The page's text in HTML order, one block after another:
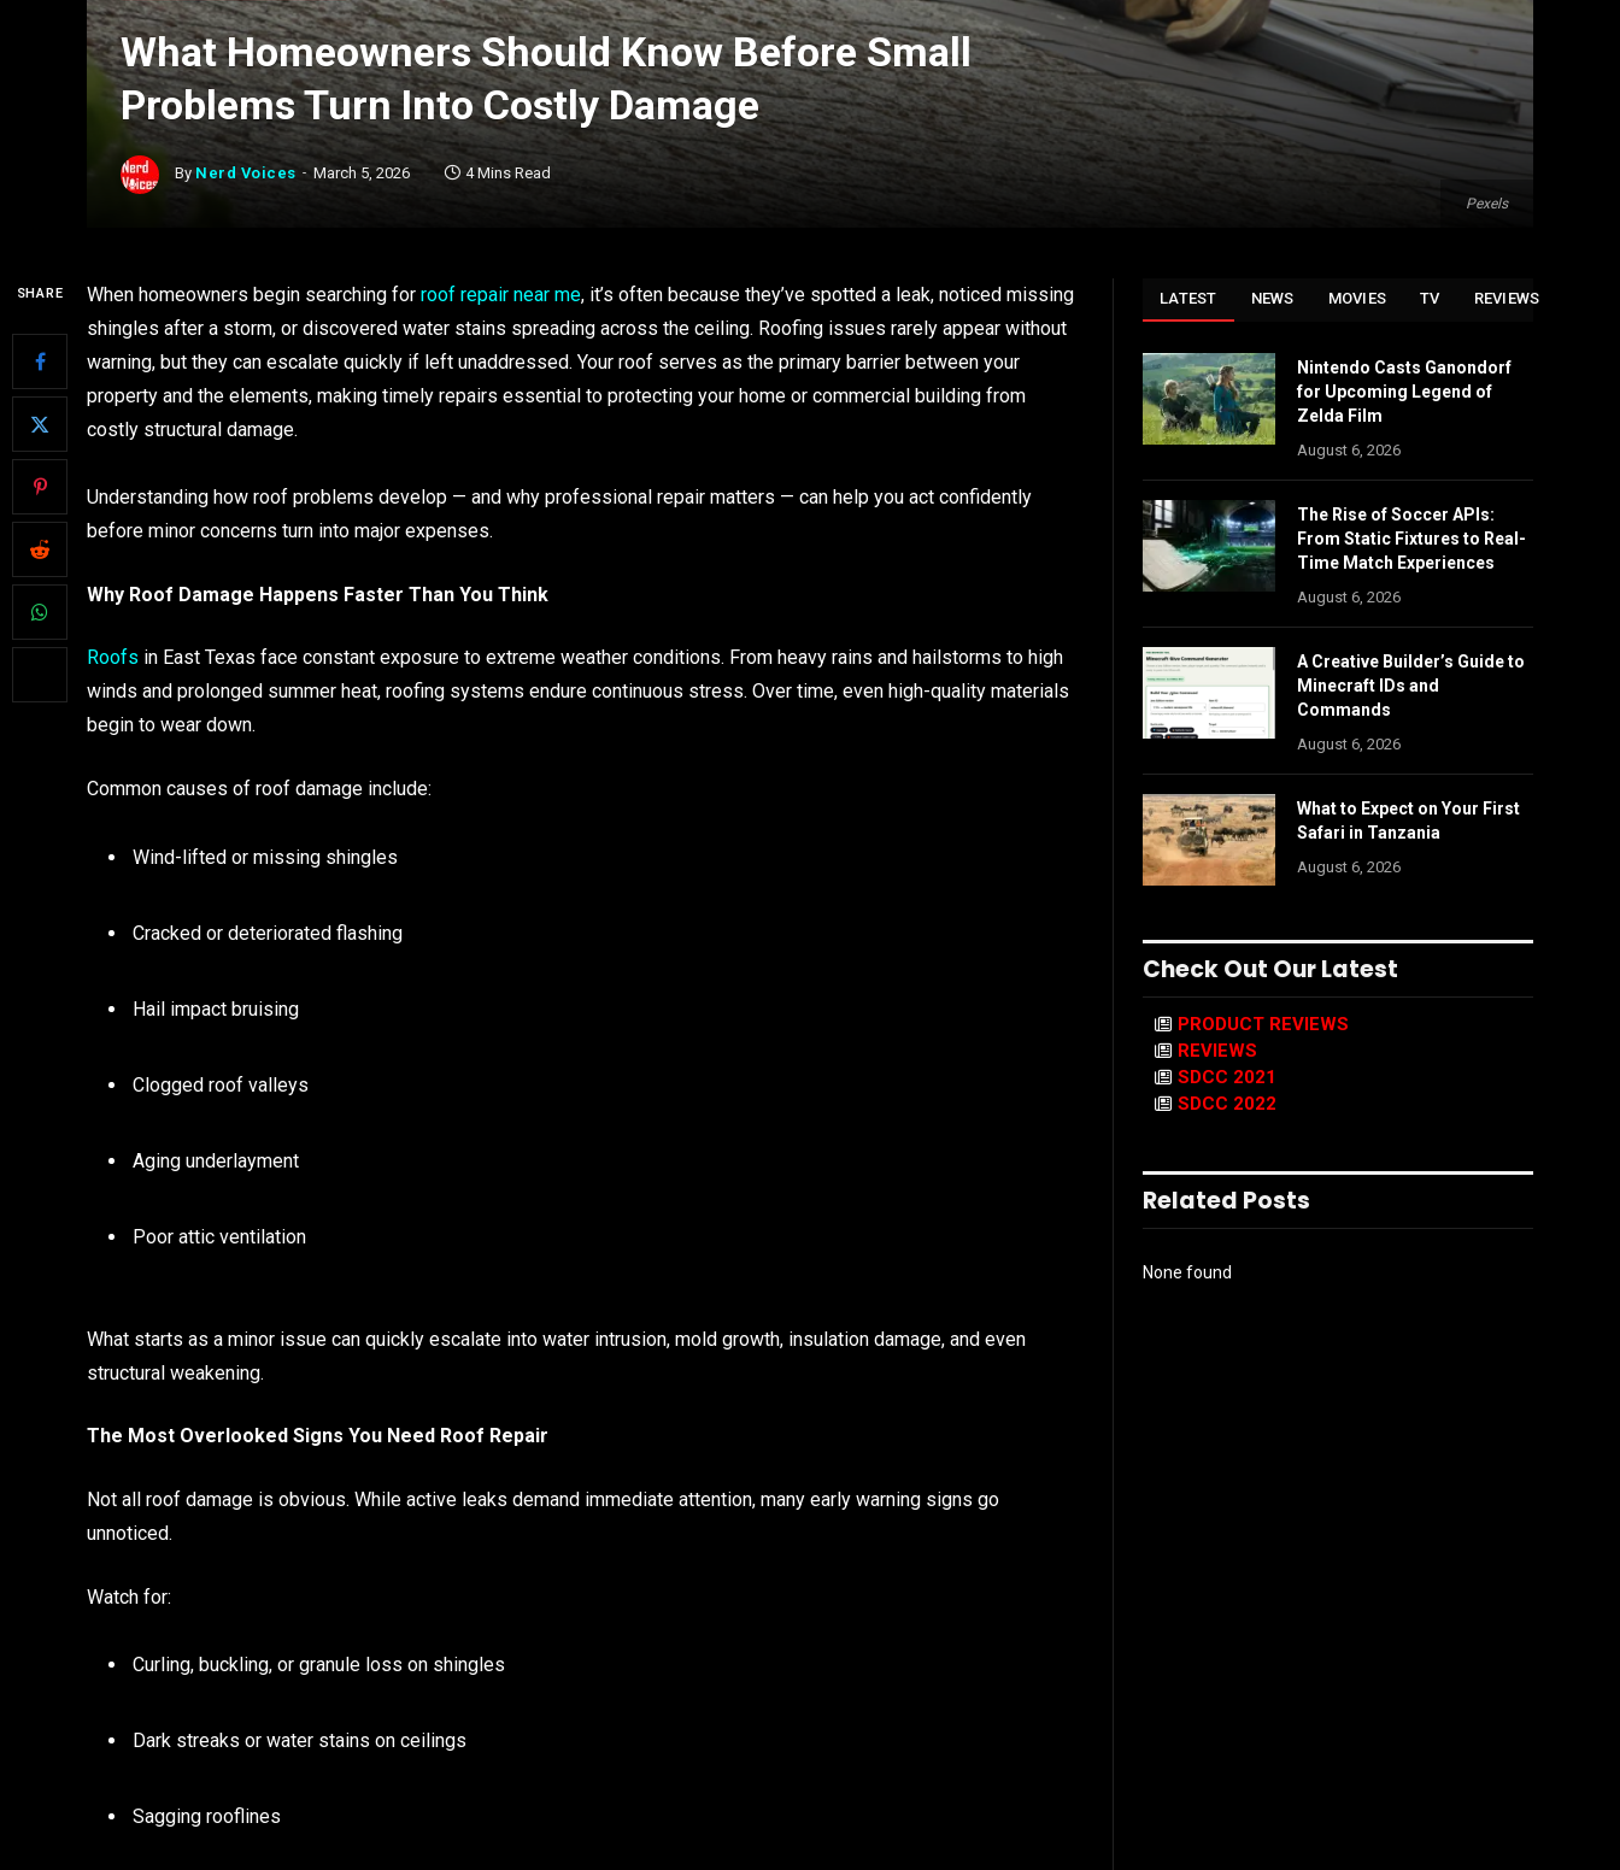
Pexels
What Homeowners Should Know Before Small
Problems Turn Into Costly Damage
By Nerd Voices March 5, 2026 4 Mins Read
SHARE When homeowners begin searching for roof repair near me, it’s often because they’ve spotted a leak, noticed missing
shingles after a storm, or discovered water stains spreading across the ceiling. Roofing issues rarely appear without
warning, but they can escalate quickly if left unaddressed. Your roof serves as the primary barrier between your
property and the elements, making timely repairs essential to protecting your home or commercial building from
costly structural damage.
Understanding how roof problems develop — and why professional repair matters — can help you act confidently
before minor concerns turn into major expenses.
Why Roof Damage Happens Faster Than You Think
Roofs in East Texas face constant exposure to extreme weather conditions. From heavy rains and hailstorms to high
winds and prolonged summer heat, roofing systems endure continuous stress. Over time, even high-quality materials
begin to wear down.
Common causes of roof damage include:
Wind-lifted or missing shingles
Cracked or deteriorated flashing
Hail impact bruising
Clogged roof valleys
Aging underlayment
Poor attic ventilation
What starts as a minor issue can quickly escalate into water intrusion, mold growth, insulation damage, and even
structural weakening.
The Most Overlooked Signs You Need Roof Repair
Not all roof damage is obvious. While active leaks demand immediate attention, many early warning signs go
unnoticed.
Watch for:
Curling, buckling, or granule loss on shingles
Dark streaks or water stains on ceilings
Sagging rooflines
LATEST NEWS MOVIES TV REVIEWS
Nintendo Casts Ganondorf
for Upcoming Legend of
Zelda Film
August 6, 2026
The Rise of Soccer APIs:
From Static Fixtures to Real-
Time Match Experiences
August 6, 2026
A Creative Builder’s Guide to
Minecraft IDs and
Commands
August 6, 2026
What to Expect on Your First
Safari in Tanzania
August 6, 2026
Check Out Our Latest
PRODUCT REVIEWS
REVIEWS
SDCC 2021
SDCC 2022
Related Posts
None found